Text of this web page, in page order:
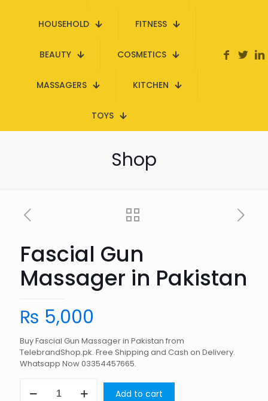
HOUSEHOLD FITNESS
BEAUTY COSMETICS
MASSAGERS KITCHEN
TOYS
Shop
Fascial Gun
Massager in Pakistan
₨ 5,000
Buy Fascial Gun Massager in Pakistan from
TelebrandShop.pk. Free Shipping and Cash on Delivery.
Whatsapp Now 03354457665.
Gun
Add to cart